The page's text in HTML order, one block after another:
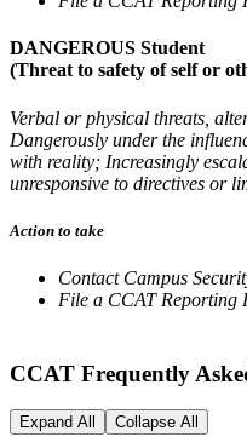
DANGEROUS Student
(Threat to safety of self or
Verbal or physical threats,
Dangerously under the
with reality; Increasingly
unresponsive to directives or
Action to take
Contact Campus
File a CCAT Reporting
CCAT Frequently
Expand All Collapse All